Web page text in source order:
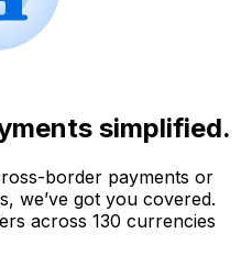
simplified.
border payments or
we’ve got you covered.
across 130 currencies